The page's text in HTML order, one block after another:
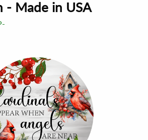
- Made in USA